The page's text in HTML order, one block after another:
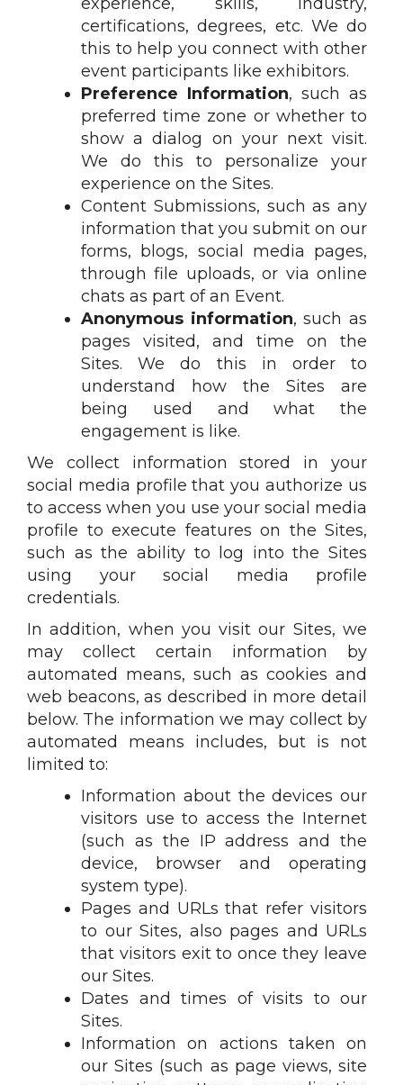
certifications, degrees, etc. We do
this to help you connect with other
event participants like exhibitors.
Preference Information, such as
preferred time zone or whether to
show a dialog on your next visit.
We do this to personalize your
experience on the Sites.
Content Submissions, such as any
information that you submit on our
forms, blogs, social media pages,
through file uploads, or via online
chats as part of an Event.
Anonymous information, such as
pages visited, and time on the
Sites. We do this in order to
understand how the Sites are
being used and what the
engagement is like.
We collect information stored in your
social media profile that you authorize us
to access when you use your social media
profile to execute features on the Sites,
such as the ability to log into the Sites
using your social media profile
credentials.
In addition, when you visit our Sites, we
may collect certain information by
automated means, such as cookies and
web beacons, as described in more detail
below. The information we may collect by
automated means includes, but is not
limited to:
Information about the devices our
visitors use to access the Internet
(such as the IP address and the
device, browser and operating
system type).
Pages and URLs that refer visitors
to our Sites, also pages and URLs
that visitors exit to once they leave
our Sites.
Dates and times of visits to our
Sites.
Information on actions taken on
our Sites (such as page views, site